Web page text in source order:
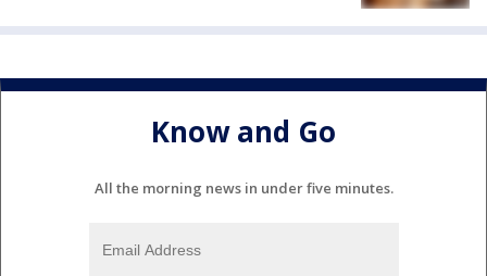
Know and Go
All the morning news in under five minutes.